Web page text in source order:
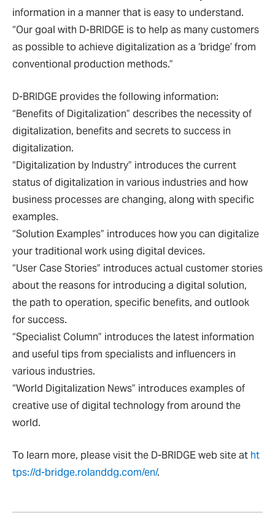
information in a manner that is easy to understand.
“Our goal with D-BRIDGE is to help as many customers
as possible to achieve digitalization as a ‘bridge’ from
conventional production methods.”
D-BRIDGE provides the following information:
“Benefits of Digitalization” describes the necessity of
digitalization, benefits and secrets to success in
digitalization.
“Digitalization by Industry” introduces the current
status of digitalization in various industries and how
business processes are changing, along with specific
examples.
“Solution Examples” introduces how you can digitalize
your traditional work using digital devices.
“User Case Stories” introduces actual customer stories
about the reasons for introducing a digital solution,
the path to operation, specific benefits, and outlook
for success.
“Specialist Column” introduces the latest information
and useful tips from specialists and influencers in
various industries.
“World Digitalization News” introduces examples of
creative use of digital technology from around the
world.
To learn more, please visit the D-BRIDGE web site at ht
tps://d-bridge.rolanddg.com/en/.